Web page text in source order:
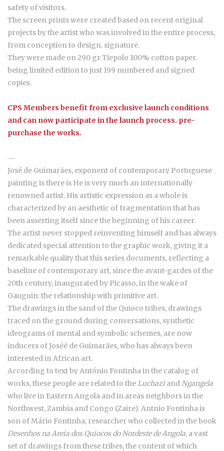
safety of visitors.
The screen prints were created based on recent original
projects by the artist who was involved in the entire process,
from conception to design. signature.
They were made on 290 gr Tiepolo 100% cotton paper.
being limited edition to just 199 numbered and signed
copies.
CPS Members benefit from exclusive launch conditions
and can now participate in the launch process. pre-
purchase the works.
―
José de Guimarães, exponent of contemporary Portuguese
painting is there is He is very much an internationally
renowned artist. His artistic expression as a whole is
characterized by an aesthetic of fragmentation that has
been asserting itself since the beginning of his career.
The artist never stopped reinventing himself and has always
dedicated special attention to the graphic work, giving it a
remarkable quality that this series documents, reflecting a
baseline of contemporary art, since the avant-gardes of the
20th century, inaugurated by Picasso, in the wake of
Gauguin: the relationship with primitive art.
The drawings in the sand of the Quioco tribes, drawings
traced on the ground during conversations, synthetic
ideograms of mental and symbolic schemes, are now
inducers of Joséé de Guimarães, who has always been
interested in African art.
According to text by António Fontinha in the catalog of
works, these people are related to theLuchaziandNgangela
who live in Eastern Angola and in areas neighbors in the
Northwest, Zambia and Congo (Zaire). Antnio Fontinha is
son of Mário Fontinha, researcher who collected in the book
Desenhos na Areia dos Quiocos do Nordeste de Angola, a vast
set of drawings from these tribes, the content of which